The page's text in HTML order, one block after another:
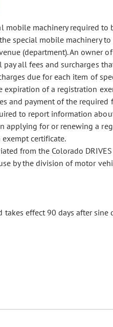
mobile machinery required to
special mobile machinery
(department). An owner
all fees and surcharges
due for each item of
of a registration
and payment of the required
to report information
applying for or renewing a
certificate.
from the Colorado
by the division of motor
takes effect 90 days after sine